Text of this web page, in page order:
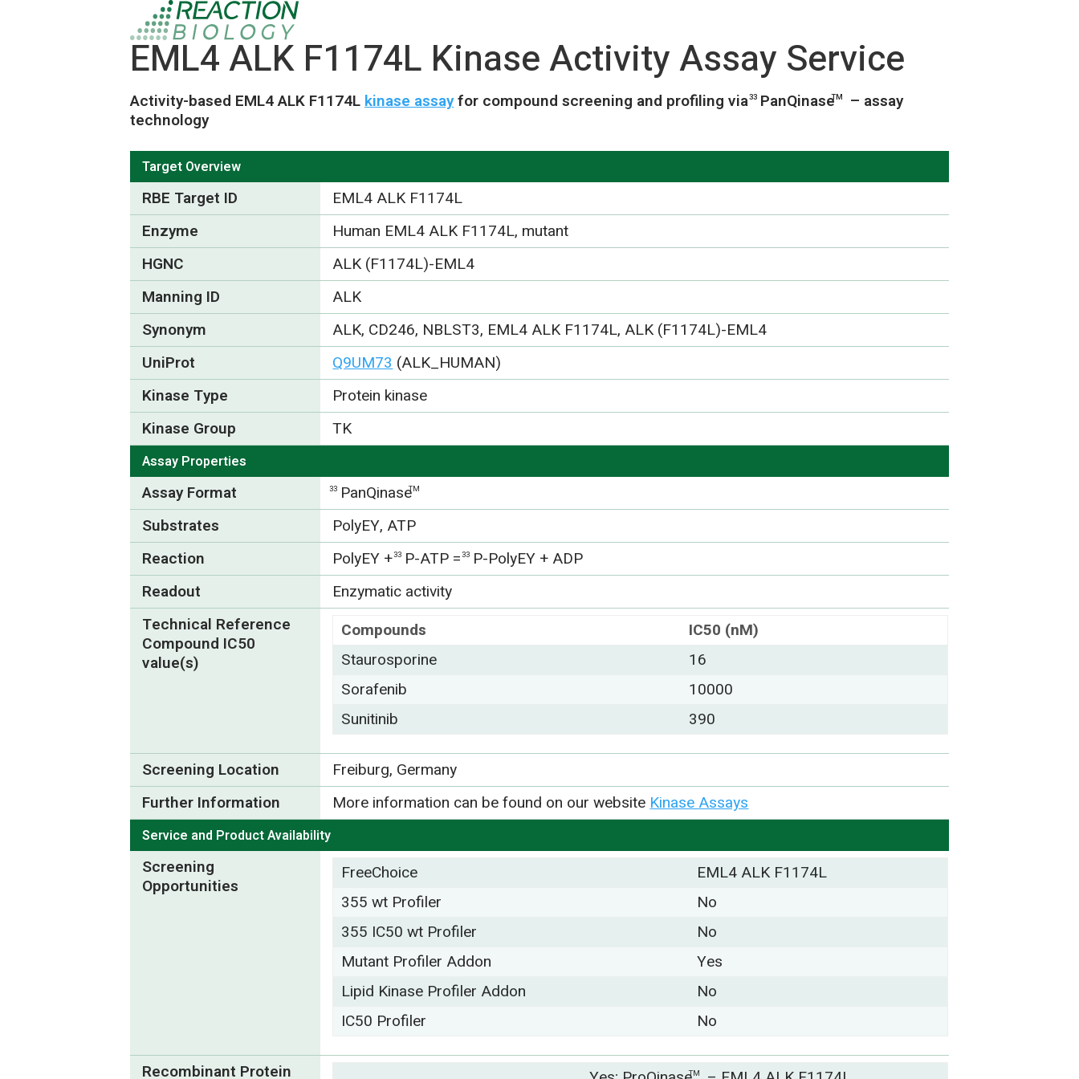
EML4 ALK F1174L Kinase Activity Assay Service
Activity-based EML4 ALK F1174Lkinase assayfor compound screening and profiling via33 PanQinaseTM
– assay
technology
Target Overview
RBE Target ID
EML4 ALK F1174L
Enzyme
Human EML4 ALK F1174L, mutant
HGNC
ALK (F1174L)-EML4
Manning ID
ALK
Synonym
ALK, CD246, NBLST3, EML4 ALK F1174L, ALK (F1174L)-EML4
UniProt
Q9UM73 (ALK_HUMAN)
Kinase Type
Protein kinase
Kinase Group
TK
Assay Properties
Assay Format 33 PanQinaseTM
Substrates
PolyEY, ATP
Reaction
PolyEY +33 P-ATP =33 P-PolyEY + ADP
Readout
Enzymatic activity
Technical Reference
Compound IC50
value(s)
Compounds
IC50 (nM)
Staurosporine
16
Sorafenib
10000
Sunitinib
390
Screening Location
Freiburg, Germany
Further Information
More information can be found on our website Kinase Assays
Service and Product Availability
Screening
Opportunities
FreeChoice
EML4 ALK F1174L
355 wt Profiler
No
355 IC50 wt Profiler
No
Mutant Profiler Addon
Yes
Lipid Kinase Profiler Addon
No
IC50 Profiler
No
Recombinant Protein TM